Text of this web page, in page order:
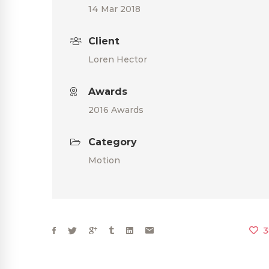
14 Mar 2018
Client
Loren Hector
Awards
2016 Awards
Category
Motion